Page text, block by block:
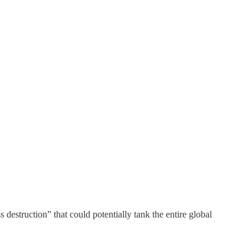
that could potentially tank the entire global